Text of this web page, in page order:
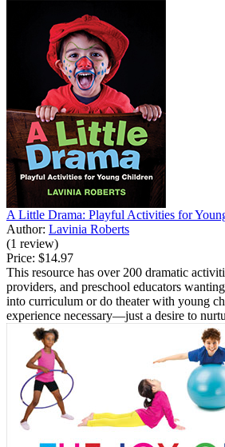
A Little Drama: Playful Activities for
Author: Lavinia Roberts
(1 review)
Price: $14.97
This resource has over 200 dramatic
providers, and preschool educators
into curriculum or do theater with young
experience necessary—just a desire to